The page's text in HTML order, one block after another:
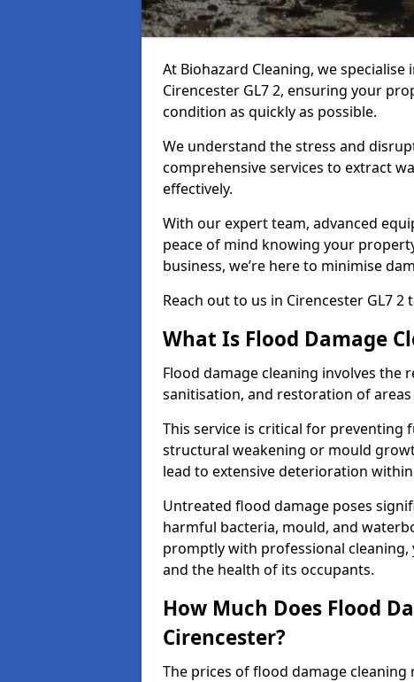
At Biohazard Cleaning, we
Cirencester GL7 2, ensuring your
condition as quickly as possible.
We understand the stress and
comprehensive services to extract
effectively.
With our expert team, advanced
peace of mind knowing your
business, we’re here to minimise
Reach out to us in Cirencester GL7
What Is Flood Damage
Flood damage cleaning involves the
sanitisation, and restoration of
This service is critical for preventing
structural weakening or mould
lead to extensive deterioration
Untreated flood damage poses
harmful bacteria, mould, and
promptly with professional
and the health of its occupants.
How Much Does Flood
Cirencester?
The prices of flood damage cleaning